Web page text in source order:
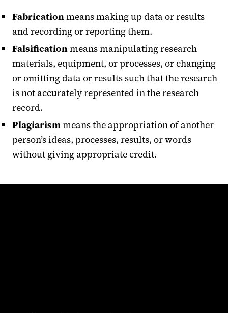
Fabricationmeans making up data or results
and recording or reporting them.
Falsificationmeans manipulating research
materials, equipment, or processes, or changing
or omitting data or results such that the research
is not accurately represented in the research
record.
Plagiarismmeans the appropriation of another
person’s ideas, processes, results, or words
without giving appropriate credit.